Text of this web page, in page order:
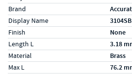
Brand
Display Name 3104SB
Finish None
Length L 3.18
Material Brass
Max L 76.2